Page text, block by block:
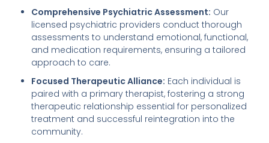
Comprehensive Psychiatric Assessment: Our
licensed psychiatric providers conduct thorough
assessments to understand emotional, functional,
and medication requirements, ensuring a tailored
approach to care.
Focused Therapeutic Alliance: Each individual is
paired with a primary therapist, fostering a strong
therapeutic relationship essential for personalized
treatment and successful reintegration into the
community.